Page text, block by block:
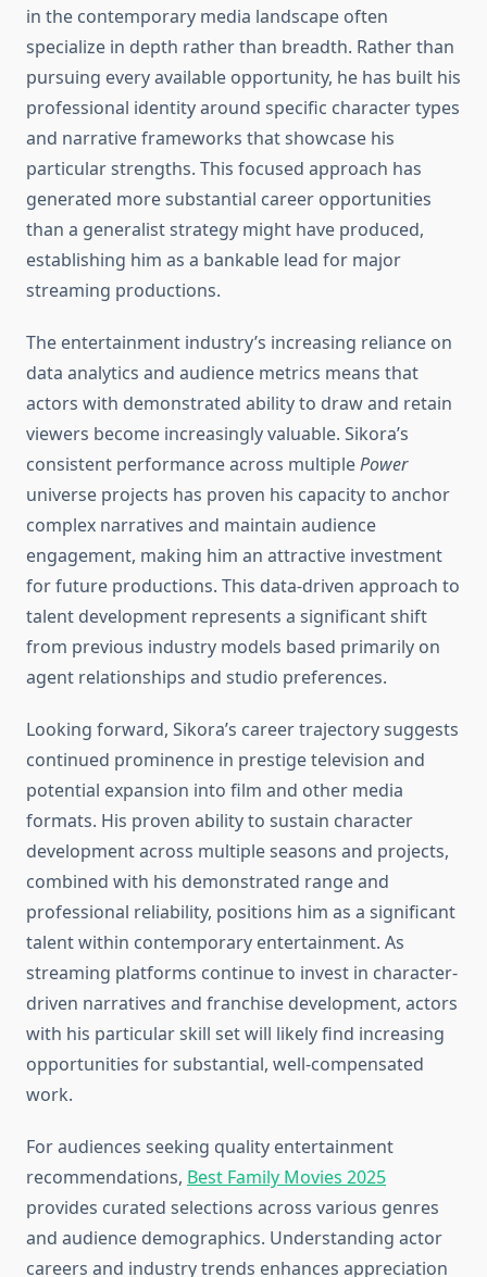
in the contemporary media landscape often
specialize in depth rather than breadth. Rather than
pursuing every available opportunity, he has built his
professional identity around specific character types
and narrative frameworks that showcase his
particular strengths. This focused approach has
generated more substantial career opportunities
than a generalist strategy might have produced,
establishing him as a bankable lead for major
streaming productions.
The entertainment industry’s increasing reliance on
data analytics and audience metrics means that
actors with demonstrated ability to draw and retain
viewers become increasingly valuable. Sikora’s
consistent performance across multiplePower
universe projects has proven his capacity to anchor
complex narratives and maintain audience
engagement, making him an attractive investment
for future productions. This data-driven approach to
talent development represents a significant shift
from previous industry models based primarily on
agent relationships and studio preferences.
Looking forward, Sikora’s career trajectory suggests
continued prominence in prestige television and
potential expansion into film and other media
formats. His proven ability to sustain character
development across multiple seasons and projects,
combined with his demonstrated range and
professional reliability, positions him as a significant
talent within contemporary entertainment. As
streaming platforms continue to invest in character-
driven narratives and franchise development, actors
with his particular skill set will likely find increasing
opportunities for substantial, well-compensated
work.
For audiences seeking quality entertainment
recommendations, Best Family Movies 2025
provides curated selections across various genres
and audience demographics. Understanding actor
careers and industry trends enhances appreciation